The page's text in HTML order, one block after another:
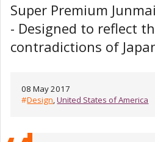
Super Premium
- Designed to reflect
contradictions of
08 May 2017
#Design,United States of America